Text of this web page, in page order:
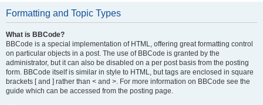
Formatting and Topic Types
What is BBCode?
BBCode is a special implementation of HTML, offering great formatting control
on particular objects in a post. The use of BBCode is granted by the
administrator, but it can also be disabled on a per post basis from the posting
form. BBCode itself is similar in style to HTML, but tags are enclosed in square
brackets [ and ] rather than < and >. For more information on BBCode see the
guide which can be accessed from the posting page.